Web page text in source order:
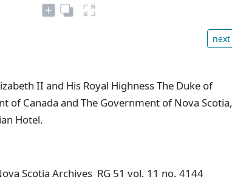
next
II and His Royal Highness The Duke of
of Canada and The Government of Nova Scotia,
Hotel.
Scotia Archives RG 51 vol. 11 no. 4144